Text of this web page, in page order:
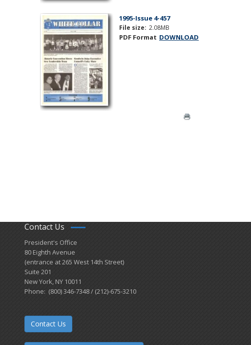
1995-Issue 4-457
File size: 2.08MB
PDF Format DOWNLOAD
Contact Us
President's Office
80 Eighth Avenue
(entrance at 265 West 14th Street)
Suite 201
New York, NY 10011
Phone: (800) 346-7348 / (212)-675-3210
Contact Us